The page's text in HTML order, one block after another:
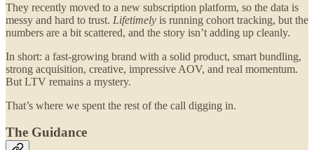
They recently moved to a new subscription platform, so the data is
messy and hard to trust. Lifetimely is running cohort tracking, but the
numbers are a bit scattered, and the story isn’t adding up cleanly.
In short: a fast-growing brand with a solid product, smart bundling,
strong acquisition, creative, impressive AOV, and real momentum.
But LTV remains a mystery.
That’s where we spent the rest of the call digging in.
The Guidance